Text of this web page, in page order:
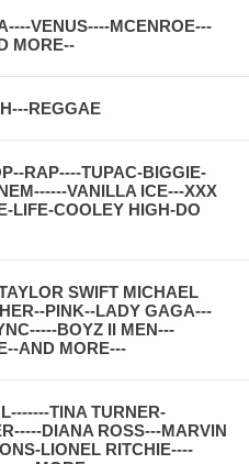
VENUS----MCENROE---
MORE--
REGGAE
RAP----TUPAC-BIGGIE-
VANILLA ICE---XXX
LIFE-COOLEY HIGH-DO
SWIFT MICHAEL
PINK--LADY GAGA---
BOYZ II MEN---
AND MORE---
TINA TURNER-
DIANA ROSS---MARVIN
LIONEL RITCHIE----